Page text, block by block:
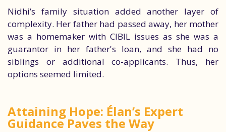
Nidhi’s family situation added another layer of
complexity. Her father had passed away, her mother
was a homemaker with CIBIL issues as she was a
guarantor in her father's loan, and she had no
siblings or additional co-applicants. Thus, her
options seemed limited.
Attaining Hope: Élan’s Expert
Guidance Paves the Way